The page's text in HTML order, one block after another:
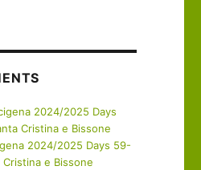
2024/2025 Days
Cristina e Bissone
2024/2025 Days 59-
e Bissone